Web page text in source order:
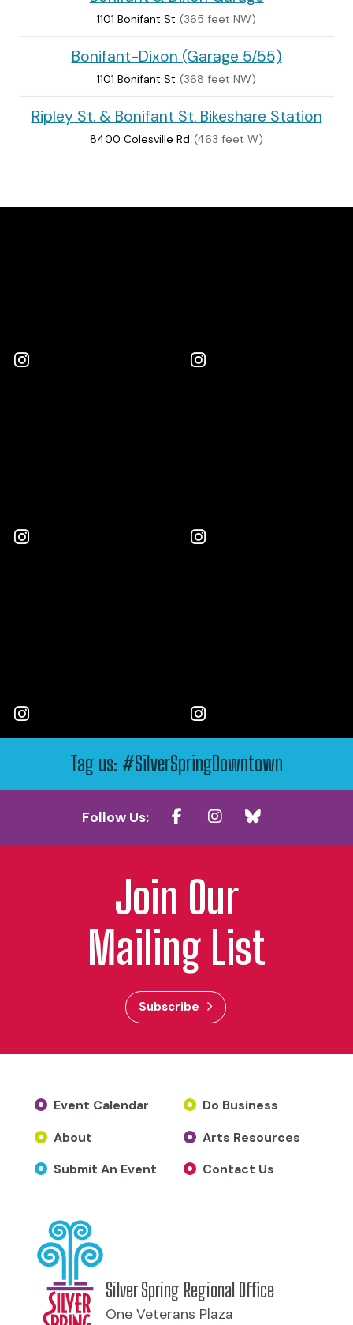
1101 Bonifant St (365 feet NW)
Bonifant-Dixon (Garage 5/55)
1101 Bonifant St (368 feet NW)
Ripley St. & Bonifant St. Bikeshare Station
8400 Colesville Rd (463 feet W)
Tag us: #SilverSpringDowntown
Follow Us:
Join Our
Mailing List
Subscribe
Event Calendar
About
Submit An Event
Do Business
Arts Resources
Contact Us
Silver Spring Regional Office
One Veterans Plaza